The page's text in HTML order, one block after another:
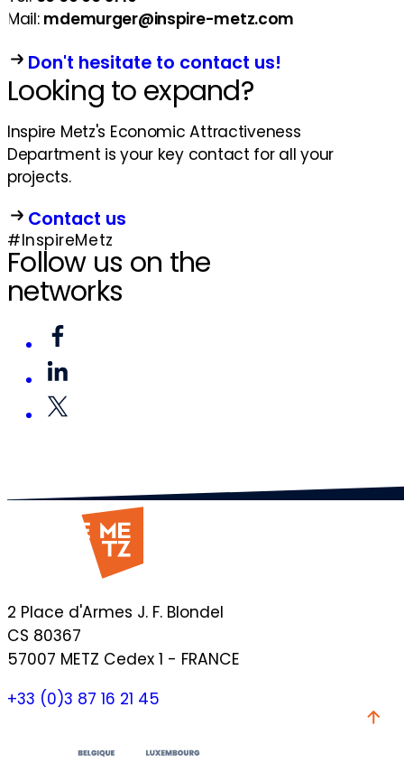
Mail: mdemurger@inspire-metz.com
Don't hesitate to contact us!
Looking to expand?
Inspire Metz's Economic Attractiveness
Department is your key contact for all your
projects.
Contact us
#InspireMetz
Follow us on the
networks
2 Place d'Armes J. F. Blondel
CS 80367
57007 METZ Cedex 1 - FRANCE
+33 (0)3 87 16 21 45